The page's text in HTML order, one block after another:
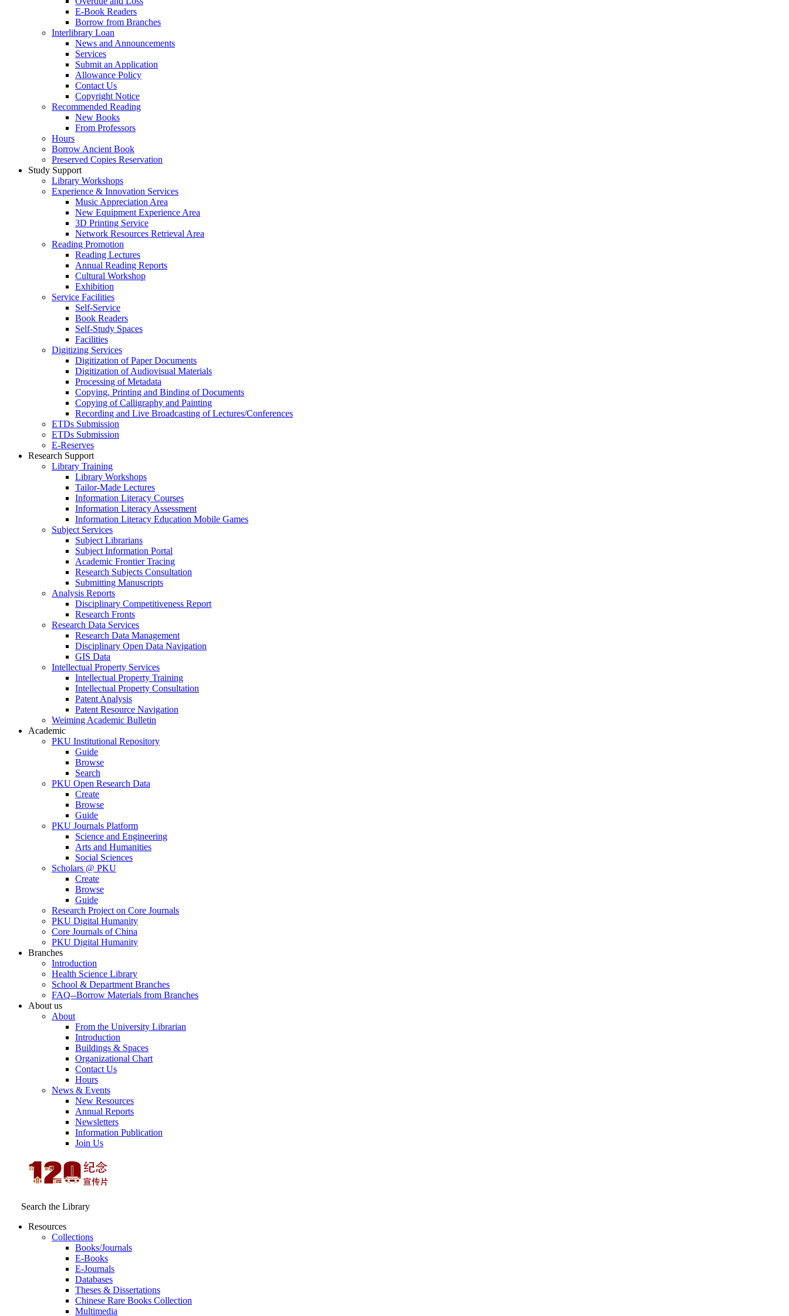
E-Book Readers
Borrow from Branches
Interlibrary Loan
News and Announcements
Services
Submit an Application
Allowance Policy
Contact Us
Copyright Notice
Recommended Reading
New Books
From Professors
Hours
Borrow Ancient Book
Preserved Copies Reservation
Study Support
Library Workshops
Experience & Innovation Services
Music Appreciation Area
New Equipment Experience Area
3D Printing Service
Network Resources Retrieval Area
Reading Promotion
Reading Lectures
Annual Reading Reports
Cultural Workshop
Exhibition
Service Facilities
Self-Service
Book Readers
Self-Study Spaces
Facilities
Digitizing Services
Digitization of Paper Documents
Digitization of Audiovisual Materials
Processing of Metadata
Copying, Printing and Binding of Documents
Copying of Calligraphy and Painting
Recording and Live Broadcasting of Lectures/Conferences
ETDs Submission
ETDs Submission
E‑Reserves
Research Support
Library Training
Library Workshops
Tailor-Made Lectures
Information Literacy Courses
Information Literacy Assessment
Information Literacy Education Mobile Games
Subject Services
Subject Librarians
Subject Information Portal
Academic Frontier Tracing
Research Subjects Consultation
Submitting Manuscripts
Analysis Reports
Disciplinary Competitiveness Report
Research Fronts
Research Data Services
Research Data Management
Disciplinary Open Data Navigation
GIS Data
Intellectual Property Services
Intellectual Property Training
Intellectual Property Consultation
Patent Analysis
Patent Resource Navigation
Weiming Academic Bulletin
Academic
PKU Institutional Repository
Guide
Browse
Search
PKU Open Research Data
Create
Browse
Guide
PKU Journals Platform
Science and Engineering
Arts and Humanities
Social Sciences
Scholars @ PKU
Create
Browse
Guide
Research Project on Core Journals
PKU Digital Humanity
Core Journals of China
PKU Digital Humanity
Branches
Introduction
Health Science Library
School & Department Branches
FAQ--Borrow Materials from Branches
About us
About
From the University Librarian
Introduction
Buildings & Spaces
Organizational Chart
Contact Us
Hours
News & Events
New Resources
Annual Reports
Newsletters
Information Publication
Join Us
Search the Library
Resources
Collections
Books/Journals
E-Books
E‑Journals
Databases
Theses & Dissertations
Chinese Rare Books Collection
Multimedia